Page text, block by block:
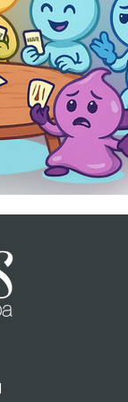
Facials